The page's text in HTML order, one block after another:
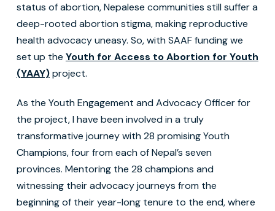
status of abortion, Nepalese communities still suffer a
deep-rooted abortion stigma, making reproductive
health advocacy uneasy. So, with SAAF funding we
set up the Youth for Access to Abortion for Youth
(YAAY)project.
As the Youth Engagement and Advocacy Officer for
the project, I have been involved in a truly
transformative journey with 28 promising Youth
Champions, four from each of Nepal’s seven
provinces. Mentoring the 28 champions and
witnessing their advocacy journeys from the
beginning of their year-long tenure to the end, where